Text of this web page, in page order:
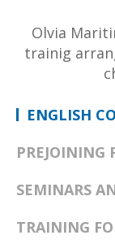
Olvia
trainig
ENGLISH
PREJOINING
SEMINARS
TRAINING